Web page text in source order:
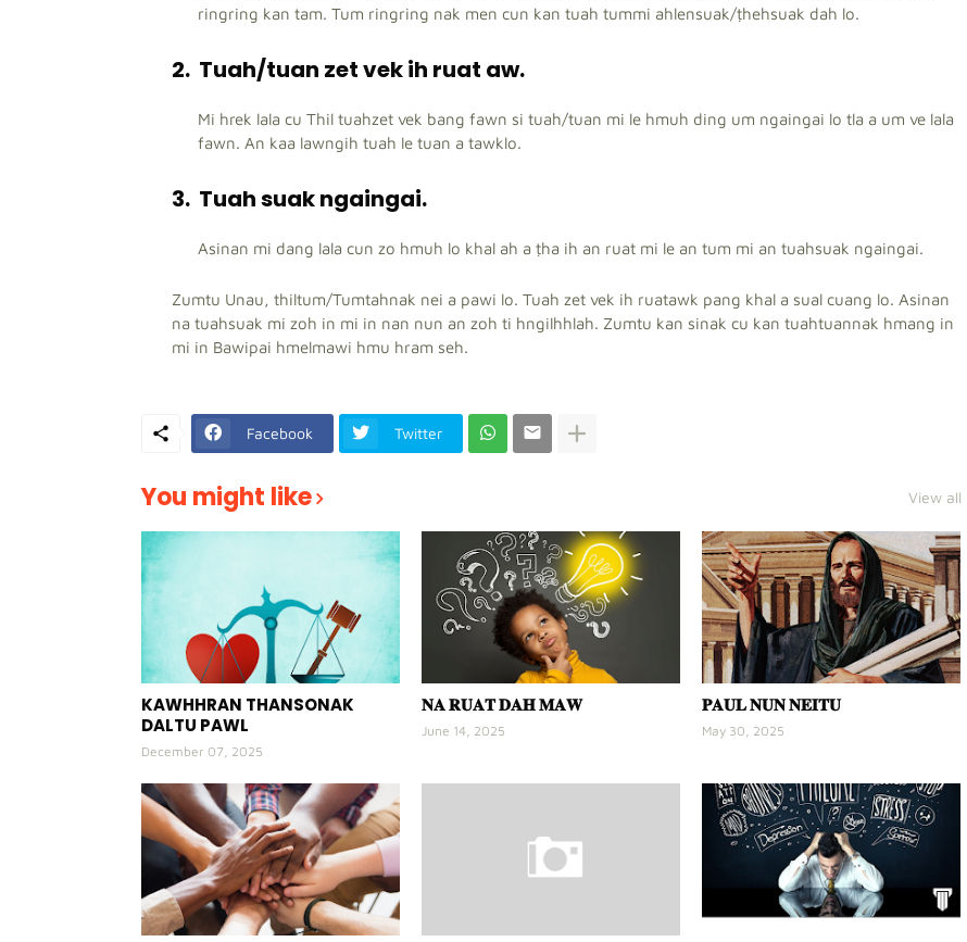
ringring kan tam. Tum ringring nak men cun kan tuah tummi ahlensuak/ṭhehsuak dah lo.
2. Tuah/tuan zet vek ih ruat aw.
Mi hrek lala cu Thil tuahzet vek bang fawn si tuah/tuan mi le hmuh ding um ngaingai lo tla a um ve lala
fawn. An kaa lawngih tuah le tuan a tawklo.
3. Tuah suak ngaingai.
Asinan mi dang lala cun zo hmuh lo khal ah a ṭha ih an ruat mi le an tum mi an tuahsuak ngaingai.
Zumtu Unau, thiltum/Tumtahnak nei a pawi lo. Tuah zet vek ih ruatawk pang khal a sual cuang lo. Asinan
na tuahsuak mi zoh in mi in nan nun an zoh ti hngilhhlah. Zumtu kan sinak cu kan tuahtuannak hmang in
mi in Bawipai hmelmawi hmu hram seh.
Facebook Twitter
You might like View all
KAWHHRAN THANSONAK
DALTU PAWL
December 07, 2025
𝐍𝐀 𝐑𝐔𝐀𝐓 𝐃𝐀𝐇 𝐌𝐀𝐖
June 14, 2025
𝐏𝐀𝐔𝐋 𝐍𝐔𝐍 𝐍𝐄𝐈𝐓𝐔
May 30, 2025